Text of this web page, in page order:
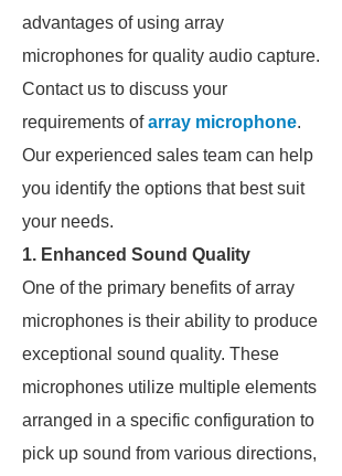
advantages of using array
microphones for quality audio capture.
Contact us to discuss your
requirements ofarray microphone.
Our experienced sales team can help
you identify the options that best suit
your needs.
1. Enhanced Sound Quality
One of the primary benefits of array
microphones is their ability to produce
exceptional sound quality. These
microphones utilize multiple elements
arranged in a specific configuration to
pick up sound from various directions,